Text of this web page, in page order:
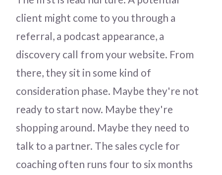
client might come to you through a
referral, a podcast appearance, a
discovery call from your website. From
there, they sit in some kind of
consideration phase. Maybe they're not
ready to start now. Maybe they're
shopping around. Maybe they need to
talk to a partner. The sales cycle for
coaching often runs four to six months